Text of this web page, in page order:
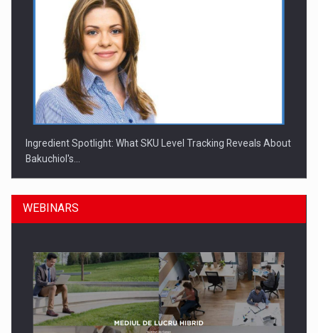
Ingredient Spotlight: What SKU Level Tracking Reveals About
Bakuchiol's…
WEBINARS